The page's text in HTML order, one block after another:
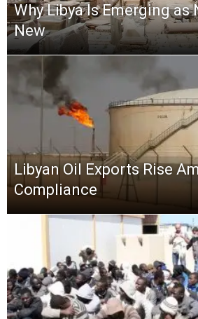
Why Libya Is Emerging as
New
Libyan Oil Exports Rise
Compliance